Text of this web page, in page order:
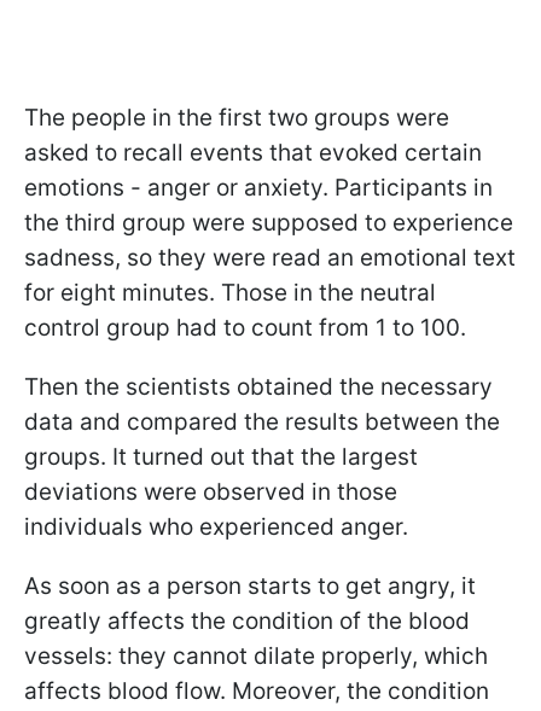
The people in the first two groups were
asked to recall events that evoked certain
emotions - anger or anxiety. Participants in
the third group were supposed to experience
sadness, so they were read an emotional text
for eight minutes. Those in the neutral
control group had to count from 1 to 100.
Then the scientists obtained the necessary
data and compared the results between the
groups. It turned out that the largest
deviations were observed in those
individuals who experienced anger.
As soon as a person starts to get angry, it
greatly affects the condition of the blood
vessels: they cannot dilate properly, which
affects blood flow. Moreover, the condition